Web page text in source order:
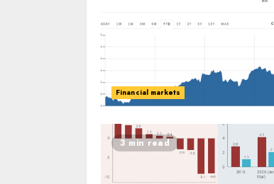
Financial markets
3 min read